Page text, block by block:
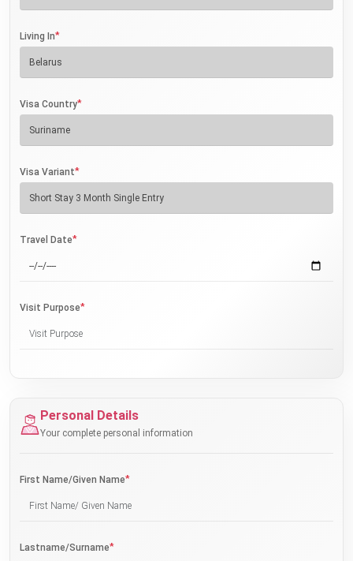
Living In*
Visa Country*
Visa Variant*
Travel Date*
Visit Purpose*
Personal Details
Your complete personal information
First Name/Given Name*
Lastname/Surname*